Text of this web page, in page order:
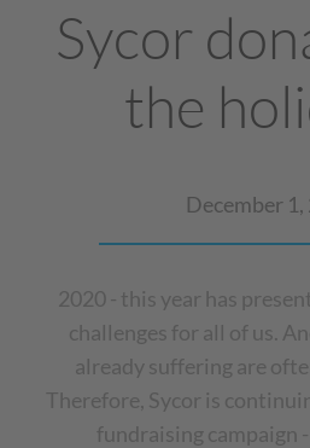
Sycor
the
December 1,
2020 - this year has
challenges for all of us.
already suffering are
Therefore, Sycor is
fundraising campaign